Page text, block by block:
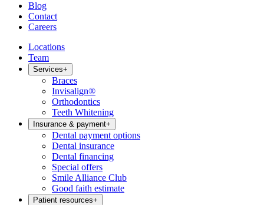
Blog
Contact
Careers
Locations
Team
Services+
Braces
Invisalign®
Orthodontics
Teeth Whitening
Insurance & payment+
Dental payment options
Dental insurance
Dental financing
Special offers
Smile Alliance Club
Good faith estimate
Patient resources+